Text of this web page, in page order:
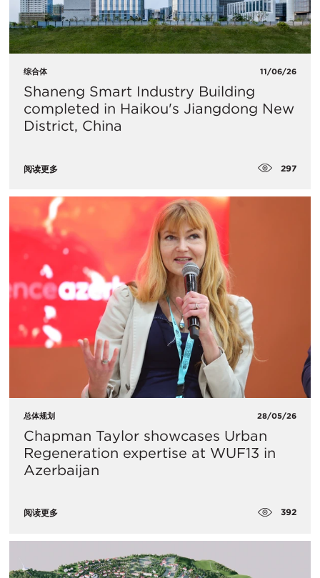
综合体 11/06/26
Shaneng Smart Industry Building
completed in Haikou's Jiangdong New
District, China
阅读更多 297
总体规划 28/05/26
Chapman Taylor showcases Urban
Regeneration expertise at WUF13 in
Azerbaijan
阅读更多 392